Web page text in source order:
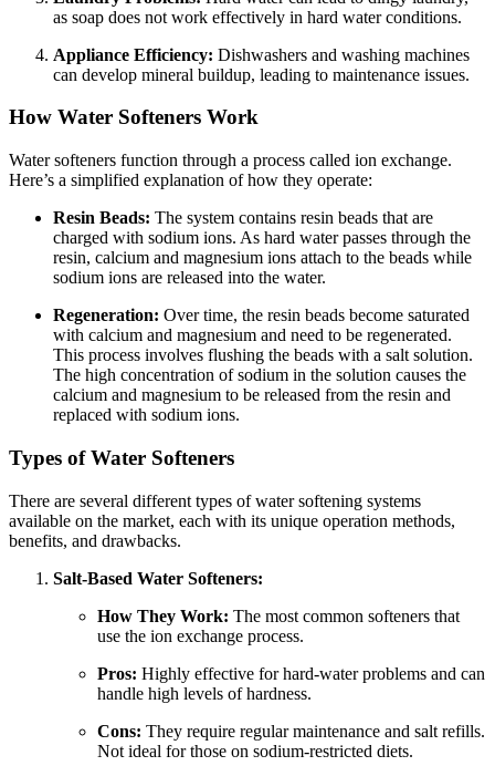
as soap does not work effectively in hard water conditions.
Appliance Efficiency: Dishwashers and washing machines
can develop mineral buildup, leading to maintenance issues.
How Water Softeners Work
Water softeners function through a process called ion exchange.
Here’s a simplified explanation of how they operate:
Resin Beads: The system contains resin beads that are
charged with sodium ions. As hard water passes through the
resin, calcium and magnesium ions attach to the beads while
sodium ions are released into the water.
Regeneration: Over time, the resin beads become saturated
with calcium and magnesium and need to be regenerated.
This process involves flushing the beads with a salt solution.
The high concentration of sodium in the solution causes the
calcium and magnesium to be released from the resin and
replaced with sodium ions.
Types of Water Softeners
There are several different types of water softening systems
available on the market, each with its unique operation methods,
benefits, and drawbacks.
Salt-Based Water Softeners:
How They Work: The most common softeners that
use the ion exchange process.
Pros: Highly effective for hard-water problems and can
handle high levels of hardness.
Cons: They require regular maintenance and salt refills.
Not ideal for those on sodium-restricted diets.